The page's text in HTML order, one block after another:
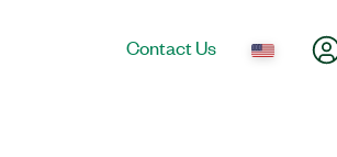
Contact Us